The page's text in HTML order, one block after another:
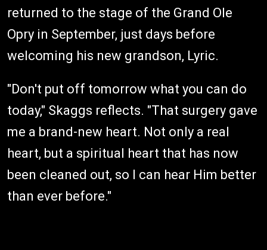
returned to the stage of the Grand Ole
Opry in September, just days before
welcoming his new grandson, Lyric.
"Don't put off tomorrow what you can do
today," Skaggs reflects. "That surgery gave
me a brand-new heart. Not only a real
heart, but a spiritual heart that has now
been cleaned out, so I can hear Him better
than ever before."